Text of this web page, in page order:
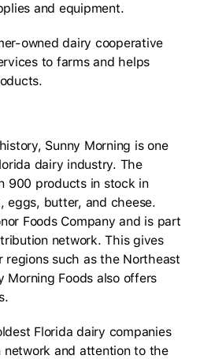
and equipment.
owned dairy cooperative
to farms and helps
Sunny Morning is one
dairy industry. The
900 products in stock in
eggs, butter, and cheese.
Foods Company and is part
network. This gives
such as the Northeast
Morning Foods also offers
Florida dairy companies
and attention to the